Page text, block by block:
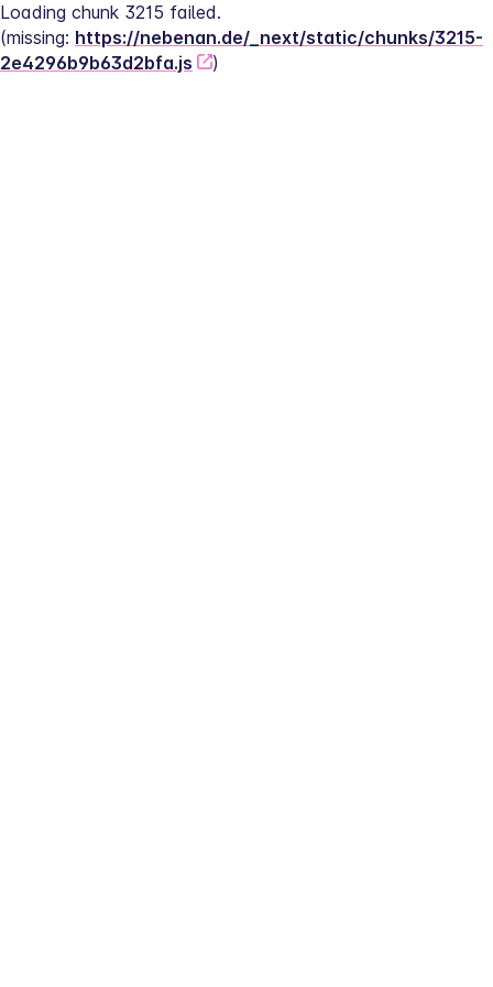
Loading chunk 3215 failed.
(missing: https://nebenan.de/_next/static/chunks/3215-
2e4296b9b63d2bfa.js
)